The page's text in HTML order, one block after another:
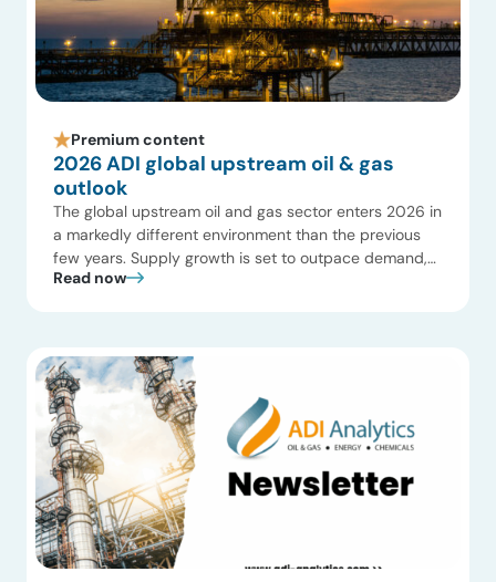
Premium content
2026 ADI global upstream oil & gas
outlook
The global upstream oil and gas sector enters 2026 in
a markedly different environment than the previous
few years. Supply growth is set to outpace demand,
capital discipline is reshaping portfolios, and regional
Read now